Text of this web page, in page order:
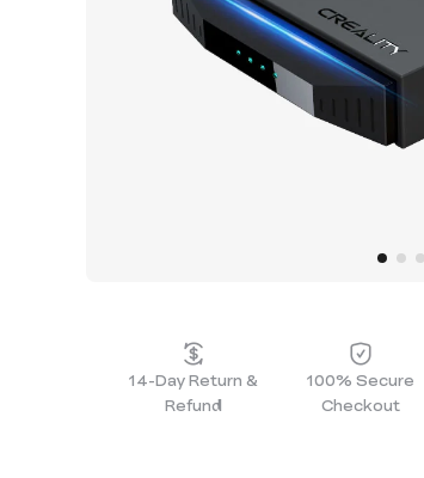
14-Day Return &
Refund
100% Secure
Checkout